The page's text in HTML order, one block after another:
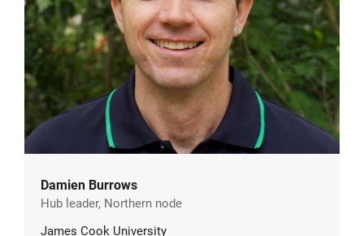
Damien Burrows
Hub leader, Northern node
James Cook University